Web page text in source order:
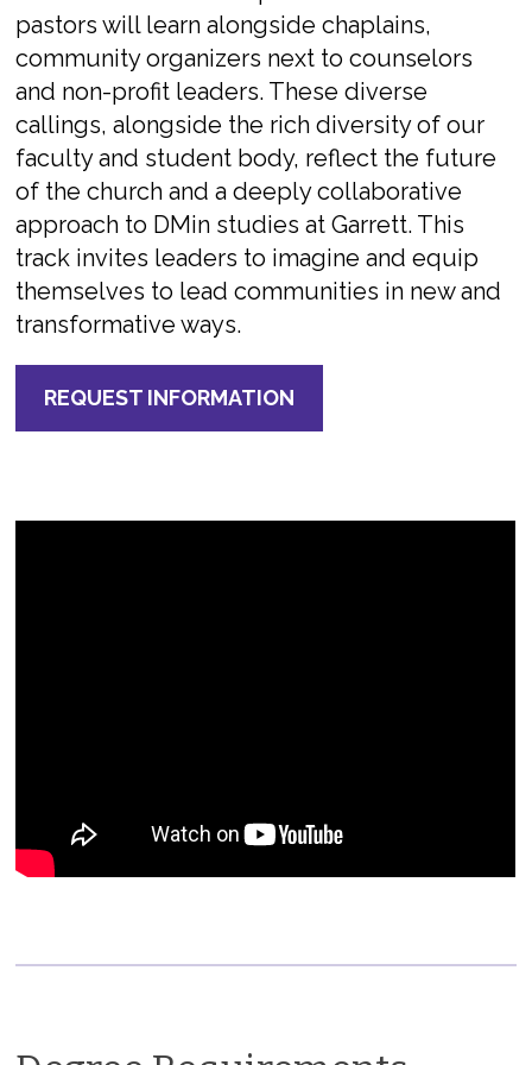
pastors will learn alongside chaplains,
community organizers next to counselors
and non-profit leaders. These diverse
callings, alongside the rich diversity of our
faculty and student body, reflect the future
of the church and a deeply collaborative
approach to DMin studies at Garrett. This
track invites leaders to imagine and equip
themselves to lead communities in new and
transformative ways.
REQUEST INFORMATION